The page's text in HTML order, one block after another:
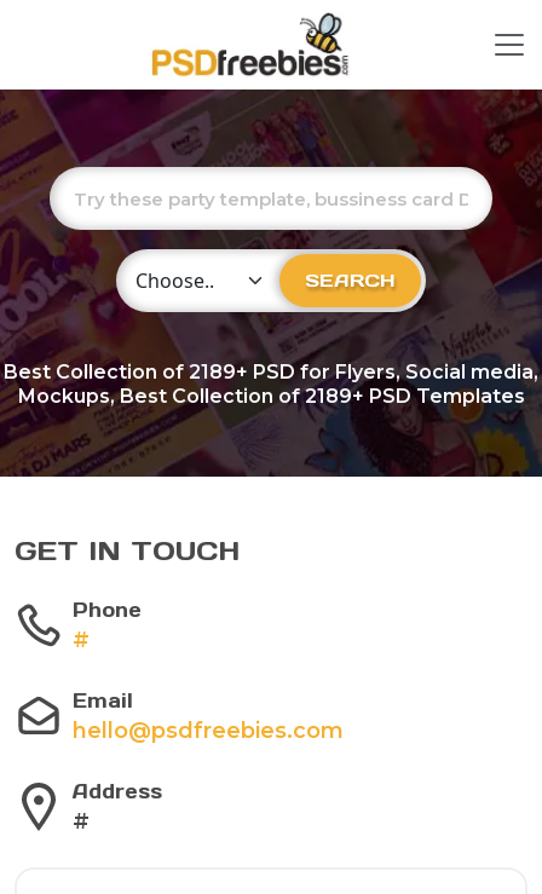
Choose Category SEARCH
Best Collection of2189+ PSD for Flyers, Social media,
Mockups, Best Collection of 2189+ PSD Templates
GET IN TOUCH
Phone
#
Email
hello@psdfreebies.com
Address
#